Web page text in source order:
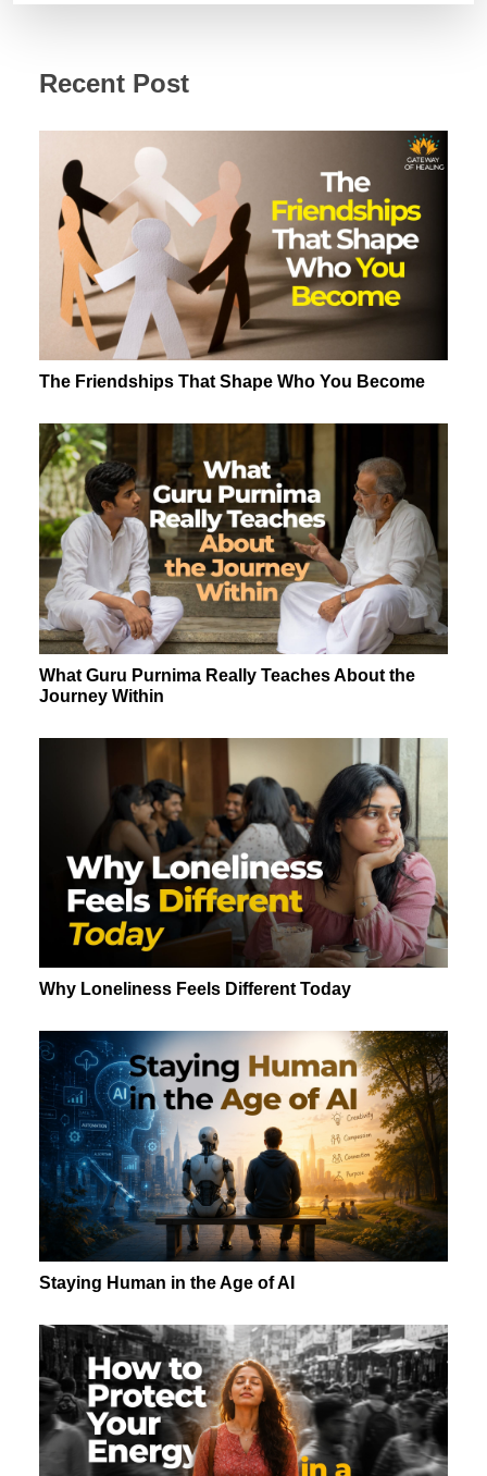
Recent Post
The Friendships That Shape Who You Become
What Guru Purnima Really Teaches About the
Journey Within
Why Loneliness Feels Different Today
Staying Human in the Age of AI